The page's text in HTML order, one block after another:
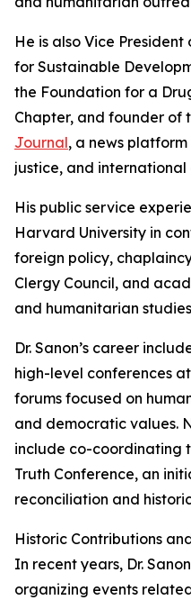
He is also Vice
for Sustainable
the Foundation for a
Chapter, and founder of
Journal, a news
justice, and
His public service
Harvard University in
foreign policy,
Clergy Council, and
and humanitarian
Dr. Sanon’s career
high-level conferences
forums focused on
and democratic values.
include co-coordinating
Truth Conference, an
reconciliation and
Historic Contributions
In recent years, Dr.
organizing events